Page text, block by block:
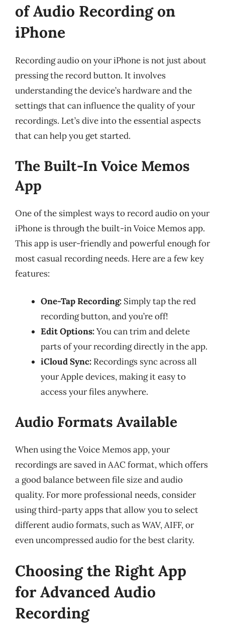
of Audio Recording on
iPhone
Recording audio on your iPhone is not just about
pressing the record button. It involves
understanding the device’s hardware and the
settings that can influence the quality of your
recordings. Let’s dive into the essential aspects
that can help you get started.
The Built-In Voice Memos
App
One of the simplest ways to record audio on your
iPhone is through the built-in Voice Memos app.
This app is user-friendly and powerful enough for
most casual recording needs. Here are a few key
features:
One-Tap Recording: Simply tap the red
recording button, and you’re off!
Edit Options:You can trim and delete
parts of your recording directly in the app.
iCloud Sync: Recordings sync across all
your Apple devices, making it easy to
access your files anywhere.
Audio Formats Available
When using the Voice Memos app, your
recordings are saved in AAC format, which offers
a good balance between file size and audio
quality. For more professional needs, consider
using third-party apps that allow you to select
different audio formats, such as WAV, AIFF, or
even uncompressed audio for the best clarity.
Choosing the Right App
for Advanced Audio
Recording